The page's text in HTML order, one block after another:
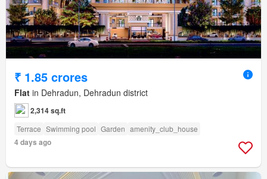
₹ 1.85 crores
Flat in Dehradun, Dehradun district
2,314 sq.ft
Terrace Swimming pool Garden amenity_club_house
4 days ago